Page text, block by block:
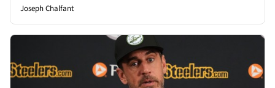
Joseph Chalfant